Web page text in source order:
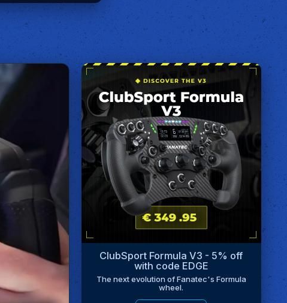
ClubSport Formula V3 - 5% off
with code EDGE
The next evolution of Fanatec's Formula
wheel.